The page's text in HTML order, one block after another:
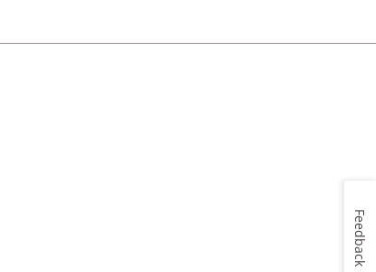
Feedback